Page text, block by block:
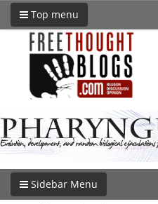
Top menu
Sidebar Menu